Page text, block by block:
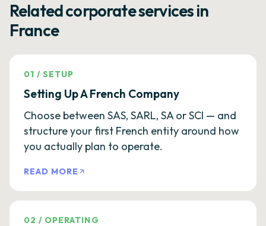
Related corporate services in
France
01 /SETUP
Setting Up A French Company
Choose between SAS, SARL, SA or SCI — and
structure your first French entity around how
you actually plan to operate.
READ MORE
02 / OPERATING